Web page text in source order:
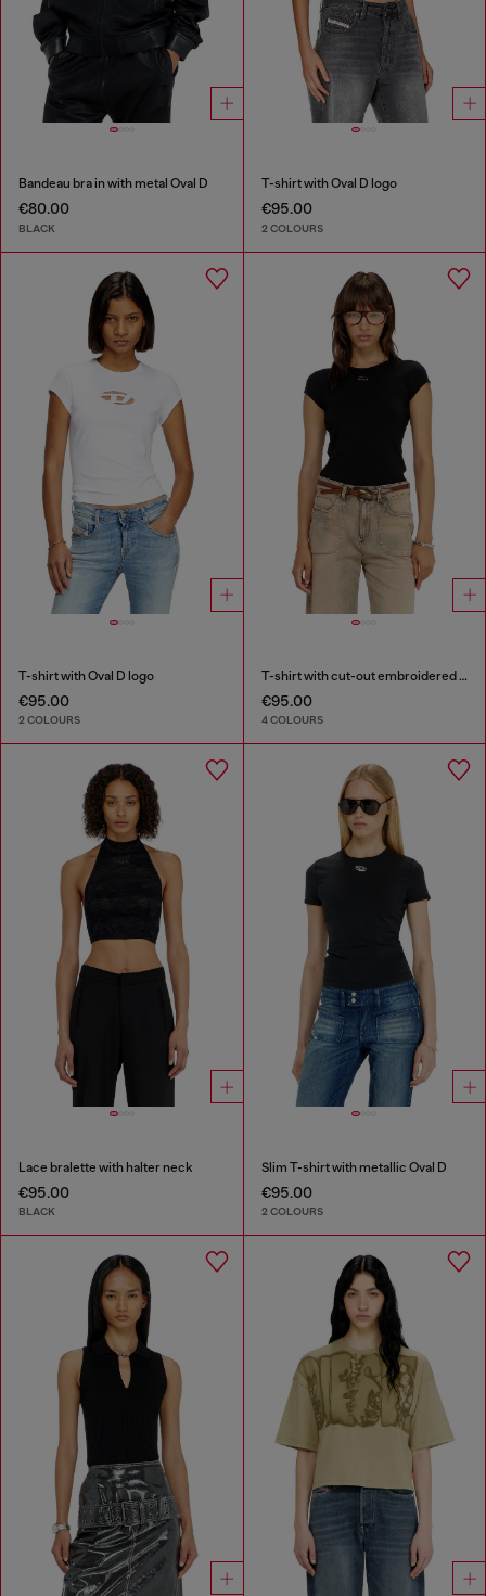
Bandeau bra in with metal Oval D
€80.00
BLACK
T-shirt with Oval D logo
€95.00
2 COLOURS
T-shirt with Oval D logo
€95.00
2 COLOURS
T-shirt with cut-out embroidered logo
€95.00
4 COLOURS
Lace bralette with halter neck
€95.00
BLACK
Slim T-shirt with metallic Oval D
€95.00
2 COLOURS